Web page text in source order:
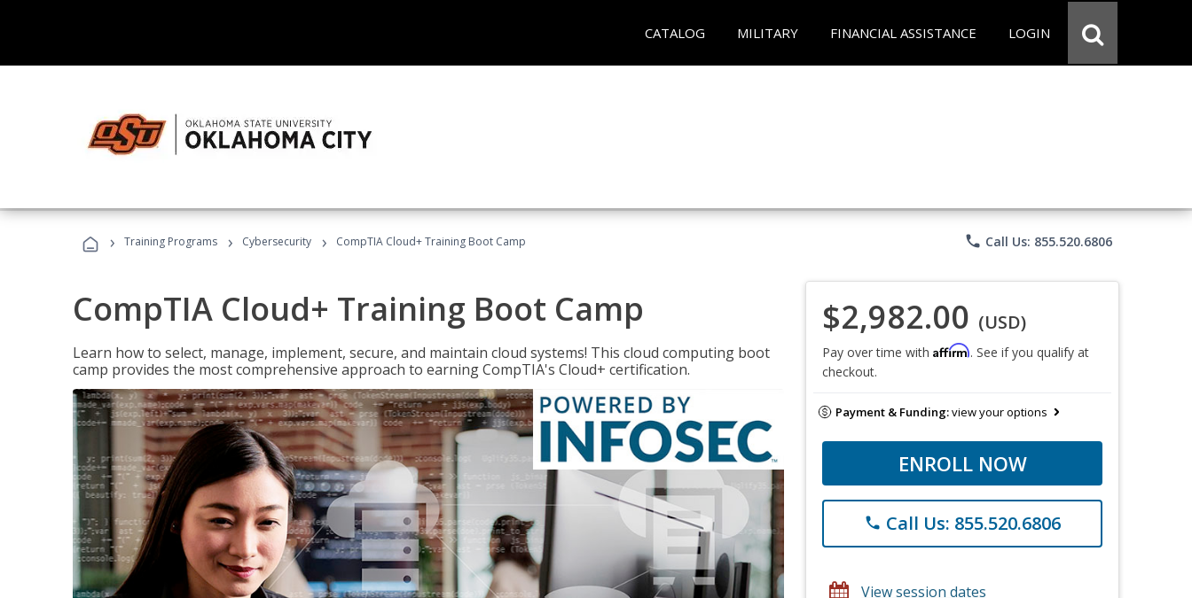
CATALOG MILITARY FINANCIAL ASSISTANCE LOGIN
› Training Programs › Cybersecurity › CompTIA Cloud+ Training Boot Camp phone Call Us: 855.520.6806
CompTIA Cloud+ Training Boot Camp
Learn how to select, manage, implement, secure, and maintain cloud systems! This cloud computing boot
camp provides the most comprehensive approach to earning CompTIA's Cloud+ certification.
$2,982.00 (USD)
Pay over time with Affirm. See if you qualify at
checkout.
Payment & Funding:view your options
ENROLL NOW
phone Call Us: 855.520.6806
View session dates